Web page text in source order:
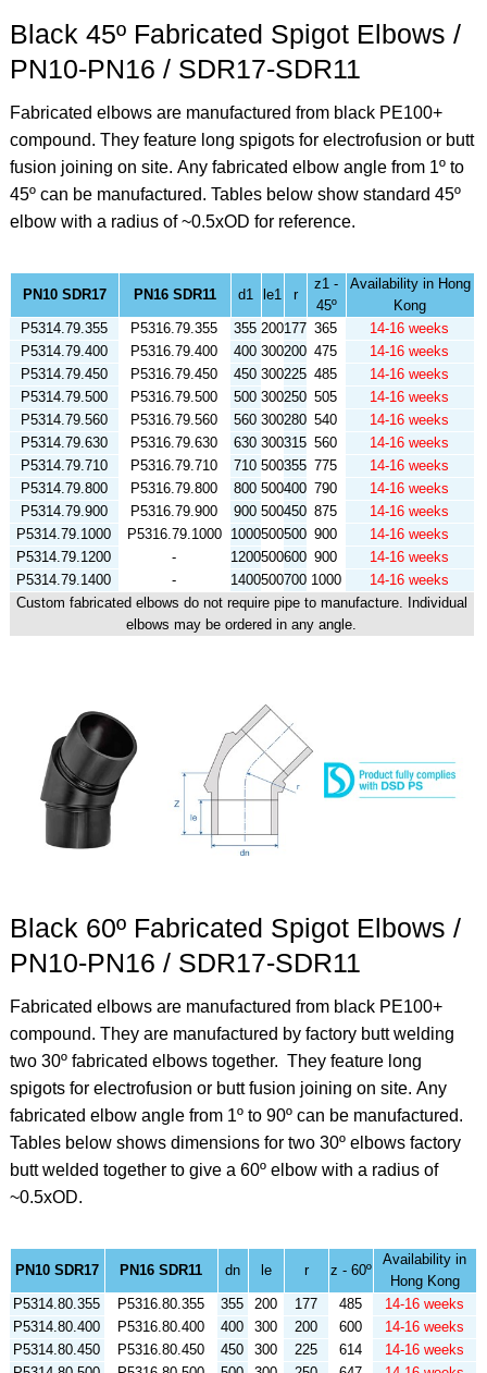
Black 45º Fabricated Spigot Elbows /
PN10-PN16 / SDR17-SDR11
Fabricated elbows are manufactured from black PE100+
compound. They feature long spigots for electrofusion or butt
fusion joining on site. Any fabricated elbow angle from 1º to
45º can be manufactured. Tables below show standard 45º
elbow with a radius of ~0.5xOD for reference.
Custom fabricated elbows do not require pipe to manufacture. Individual
elbows may be ordered in any angle.
PN10 SDR17 PN16 SDR11 d1 le1 r
z1 -
45º
Availability in Hong
Kong
P5314.79.355
P5316.79.355 355 200177 365
14-16 weeks
P5314.79.400
P5316.79.400 400 300200 475
14-16 weeks
P5314.79.450
P5316.79.450 450 300225 485
14-16 weeks
P5314.79.500
P5316.79.500 500 300250 505
14-16 weeks
P5314.79.560
P5316.79.560 560 300280 540
14-16 weeks
P5314.79.630
P5316.79.630 630 300315 560
14-16 weeks
P5314.79.710
P5316.79.710 710 500355 775
14-16 weeks
P5314.79.800
P5316.79.800 800 500400 790
14-16 weeks
P5314.79.900
P5316.79.900 900 500450 875
14-16 weeks
P5314.79.1000
P5316.79.1000 1000500500 900
14-16 weeks
P5314.79.1200
- 1200500600 900
14-16 weeks
P5314.79.1400
- 1400500700 1000 14-16 weeks
Black 60º Fabricated Spigot Elbows /
PN10-PN16 / SDR17-SDR11
Fabricated elbows are manufactured from black PE100+
compound. They are manufactured by factory butt welding
two 30º fabricated elbows together. They feature long
spigots for electrofusion or butt fusion joining on site. Any
fabricated elbow angle from 1º to 90º can be manufactured.
Tables below shows dimensions for two 30º elbows factory
butt welded together to give a 60º elbow with a radius of
~0.5xOD.
PN10 SDR17 PN16 SDR11 dn le r z - 60º
Availability in
Hong Kong
P5314.80.355
P5316.80.355 355 200 177 485
14-16 weeks
P5314.80.400
P5316.80.400 400 300 200 600
14-16 weeks
P5314.80.450
P5316.80.450 450 300 225 614
14-16 weeks